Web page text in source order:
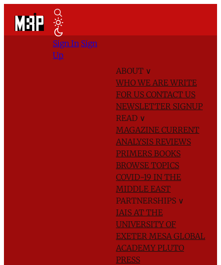
ABOUT ∨
WHO WE AREWRITE
FOR US CONTACT US
NEWSLETTER SIGNUP
READ ∨
MAGAZINE CURRENT
ANALYSIS REVIEWS
PRIMERS BOOKS
BROWSE TOPICS
COVID-19 IN THE
MIDDLE EAST
PARTNERSHIPS ∨
IAIS AT THE
UNIVERSITY OF
EXETER MESA GLOBAL
ACADEMYPLUTO
PRESS
Sign In Sign
Up